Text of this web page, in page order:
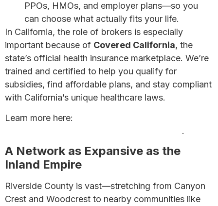
PPOs, HMOs, and employer plans—so you
can choose what actually fits your life.
In California, the role of brokers is especially
important because of Covered California, the
state’s official health insurance marketplace. We’re
trained and certified to help you qualify for
subsidies, find affordable plans, and stay compliant
with California’s unique healthcare laws.
Learn more here:
.
A Network as Expansive as the
Inland Empire
Riverside County is vast—stretching from Canyon
Crest and Woodcrest to nearby communities like